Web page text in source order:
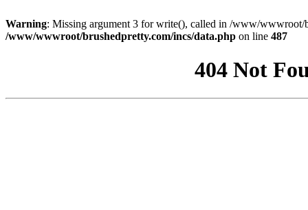
Warning: Missing argument 3 for write(), called in /www/wwwroot/
/www/wwwroot/brushedpretty.com/incs/data.php on line 487
404 Not